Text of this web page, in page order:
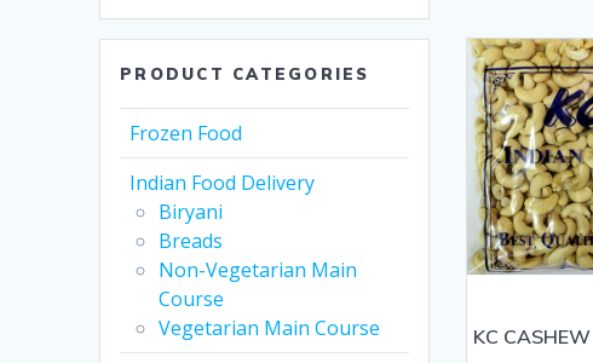
PRODUCT CATEGORIES
Frozen Food
Indian Food Delivery
Biryani
Breads
Non-Vegetarian Main
Course
Vegetarian Main Course
KC